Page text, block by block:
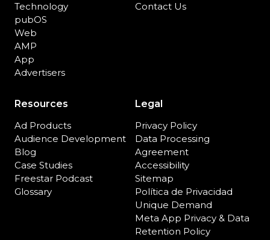
Technology
pubOS
Web
AMP
App
Advertisers
Contact Us
Resources
Ad Products
Audience Development
Blog
Case Studies
Freestar Podcast
Glossary
Legal
Privacy Policy
Data Processing
Agreement
Accessibility
Sitemap
Política de Privacidad
Unique Demand
Meta App Privacy & Data
Retention Policy